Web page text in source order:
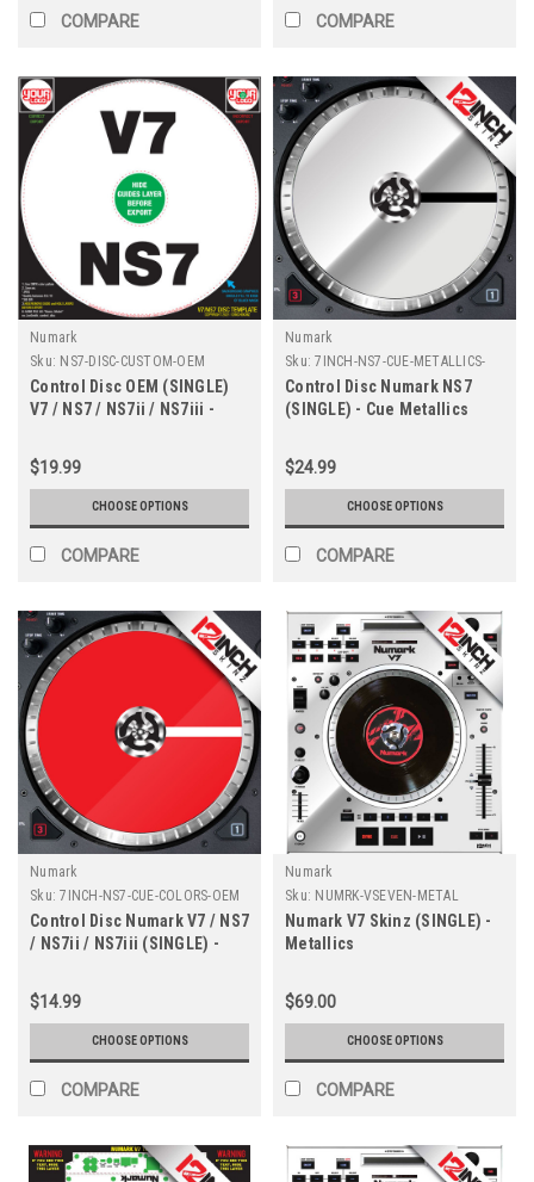
COMPARE COMPARE
Numark
Sku: NS7-DISC-CUSTOM-OEM
Control Disc OEM (SINGLE)
V7 / NS7 / NS7ii / NS7iii -
$19.99
CHOOSE OPTIONS
COMPARE
Numark
Sku: 7INCH-NS7-CUE-METALLICS-
OEM
Control Disc Numark NS7
(SINGLE) - Cue Metallics
$24.99
CHOOSE OPTIONS
COMPARE
Numark
Sku: 7INCH-NS7-CUE-COLORS-OEM
Control Disc Numark V7 / NS7
/ NS7ii / NS7iii (SINGLE) -
$14.99
CHOOSE OPTIONS
COMPARE
Numark
Sku: NUMRK-VSEVEN-METAL
Numark V7 Skinz (SINGLE) -
Metallics
$69.00
CHOOSE OPTIONS
COMPARE